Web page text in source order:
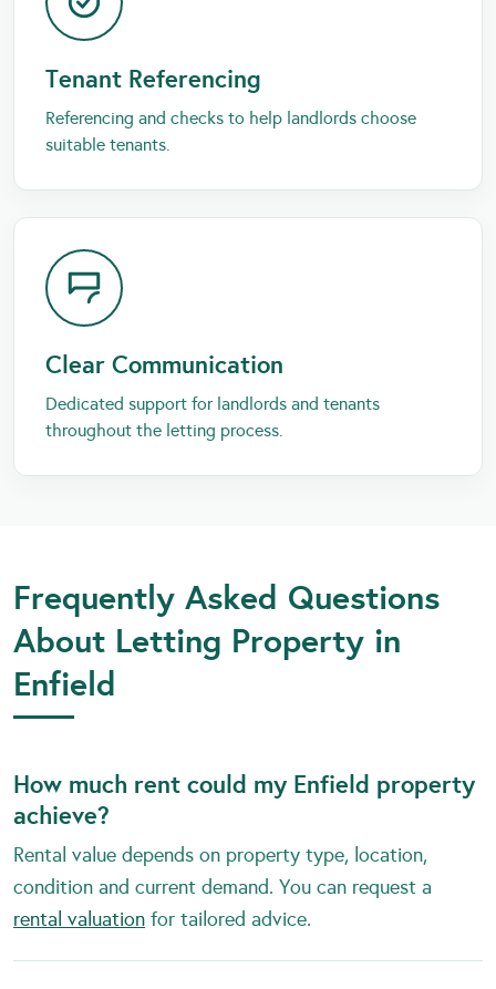
Tenant Referencing
Referencing and checks to help landlords choose
suitable tenants.
Clear Communication
Dedicated support for landlords and tenants
throughout the letting process.
Frequently Asked Questions
About Letting Property in
Enfield
How much rent could my Enfield property
achieve?
Rental value depends on property type, location,
condition and current demand. You can request a
rental valuation for tailored advice.